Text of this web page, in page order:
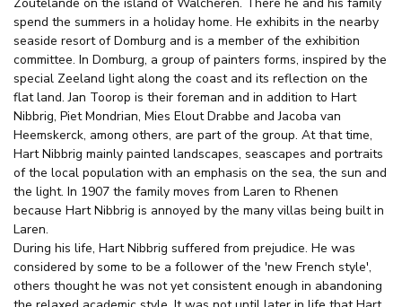
spend the summers in a holiday home. He exhibits in the nearby
seaside resort of Domburg and is a member of the exhibition
committee. In Domburg, a group of painters forms, inspired by the
special Zeeland light along the coast and its reflection on the
flat land. Jan Toorop is their foreman and in addition to Hart
Nibbrig, Piet Mondrian, Mies Elout Drabbe and Jacoba van
Heemskerck, among others, are part of the group. At that time,
Hart Nibbrig mainly painted landscapes, seascapes and portraits
of the local population with an emphasis on the sea, the sun and
the light. In 1907 the family moves from Laren to Rhenen
because Hart Nibbrig is annoyed by the many villas being built in
Laren.
During his life, Hart Nibbrig suffered from prejudice. He was
considered by some to be a follower of the 'new French style',
others thought he was not yet consistent enough in abandoning